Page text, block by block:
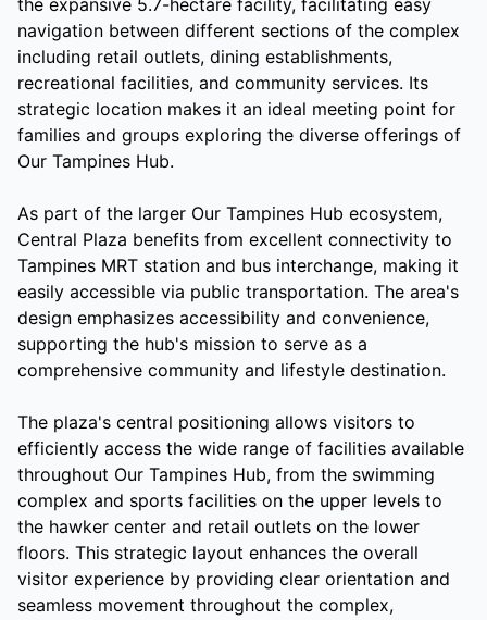
the expansive 5.7-hectare facility, facilitating easy
navigation between different sections of the complex
including retail outlets, dining establishments,
recreational facilities, and community services. Its
strategic location makes it an ideal meeting point for
families and groups exploring the diverse offerings of
Our Tampines Hub.
As part of the larger Our Tampines Hub ecosystem,
Central Plaza benefits from excellent connectivity to
Tampines MRT station and bus interchange, making it
easily accessible via public transportation. The area's
design emphasizes accessibility and convenience,
supporting the hub's mission to serve as a
comprehensive community and lifestyle destination.
The plaza's central positioning allows visitors to
efficiently access the wide range of facilities available
throughout Our Tampines Hub, from the swimming
complex and sports facilities on the upper levels to
the hawker center and retail outlets on the lower
floors. This strategic layout enhances the overall
visitor experience by providing clear orientation and
seamless movement throughout the complex,